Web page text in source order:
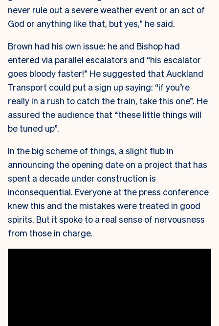
never rule out a severe weather event or an act of
God or anything like that, but yes,” he said.
Brown had his own issue: he and Bishop had
entered via parallel escalators and “his escalator
goes bloody faster!” He suggested that Auckland
Transport could put a sign up saying: “if you’re
really in a rush to catch the train, take this one”. He
assured the audience that “these little things will
be tuned up”.
In the big scheme of things, a slight flub in
announcing the opening date on a project that has
spent a decade under construction is
inconsequential. Everyone at the press conference
knew this and the mistakes were treated in good
spirits. But it spoke to a real sense of nervousness
from those in charge.